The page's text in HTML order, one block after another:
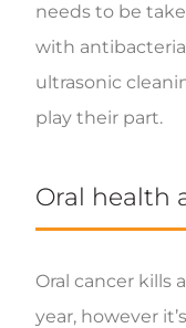
needs to be
with
ultrasonic
play their part.
Oral health
Oral cancer kills
year, however